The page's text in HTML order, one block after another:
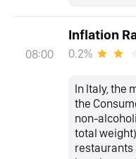
08:00
Inflation
0.2%
In Italy, the
the
non-
total
restaurants